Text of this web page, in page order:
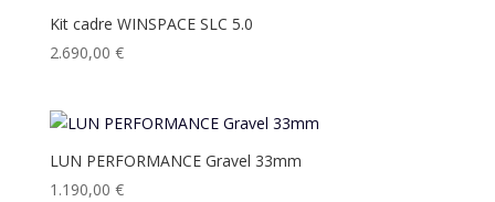
Kit cadre WINSPACE SLC 5.0
2.690,00 €
LUN PERFORMANCE Gravel 33mm
1.190,00 €